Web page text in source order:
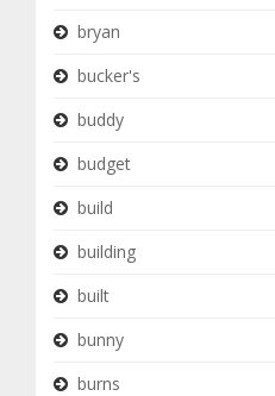
bryan
bucker's
buddy
budget
build
building
built
bunny
burns